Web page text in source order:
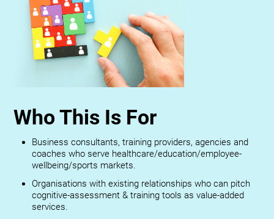
Who This Is For
Business consultants, training providers, agencies and
coaches who serve healthcare/education/employee-
wellbeing/sports markets.
Organisations with existing relationships who can pitch
cognitive-assessment & training tools as value-added
services.